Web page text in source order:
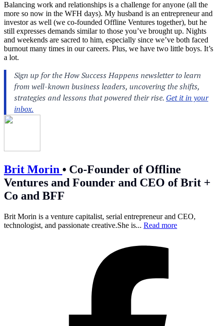
Balancing work and relationships is a challenge for anyone (all the
more so now in the WFH days). My husband is an entrepreneur and
investor as well (we co-founded Offline Ventures together), but he
still expresses demands similar to those you’ve brought up. Nights
and weekends are sacred to him, especially since we’ve both faced
burnout many times in our careers. Plus, we have two little boys. It’s
a lot.
Brit Morin • Co-Founder of Offline
Ventures and Founder and CEO of Brit +
Co and BFF
Brit Morin is a venture capitalist, serial entrepreneur and CEO,
technologist, and passionate creative.She is... Read more